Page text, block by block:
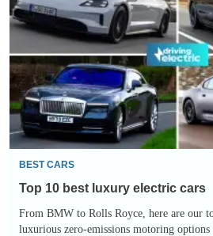
best
luxury
electric
cars
BEST CARS
Top 10 best luxury electric cars
From BMW to Rolls Royce, here are our
luxurious zero-emissions motoring